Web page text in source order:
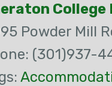
College
Powder Mill
(301)937-